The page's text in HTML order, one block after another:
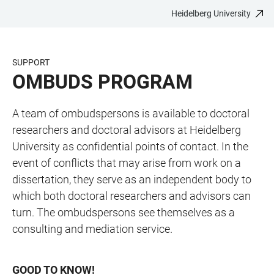
CONTENT
Heidelberg University
SUPPORT
OMBUDS PROGRAM
A team of ombudspersons is available to doctoral
researchers and doctoral advisors at Heidelberg
University as confidential points of contact. In the
event of conflicts that may arise from work on a
dissertation, they serve as an independent body to
which both doctoral researchers and advisors can
turn. The ombudspersons see themselves as a
consulting and mediation service.
GOOD TO KNOW!